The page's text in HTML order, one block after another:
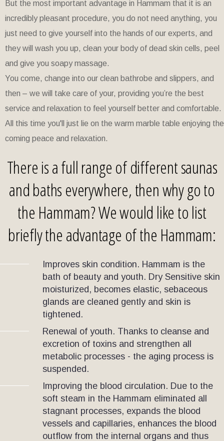
But the most important advantage in Hammam that it is an
incredibly pleasant procedure, you do not need anything, you
just need to give yourself into the hands of our experts, and
they will wash you up, clean your body of dead skin cells, peel
and give you soapy massage.
You come, change into our clean bathrobe and slippers, and
then – we will take care of your, providing you’re the best
service and relaxation to feel yourself better and comfortable.
All this time you'll just lie on the warm marble table enjoying the
coming peace and relaxation.
There is a full range of different saunas
and baths everywhere, then why go to
the Hammam? We would like to list
briefly the advantage of the Hammam:
Improves skin condition. Hammam is the
bath of beauty and youth. Dry Sensitive skin
moisturized, becomes elastic, sebaceous
glands are cleaned gently and skin is
tightened.
Renewal of youth. Thanks to cleanse and
excretion of toxins and strengthen all
metabolic processes - the aging process is
suspended.
Improving the blood circulation. Due to the
soft steam in the Hammam eliminated all
stagnant processes, expands the blood
vessels and capillaries, enhances the blood
outflow from the internal organs and thus